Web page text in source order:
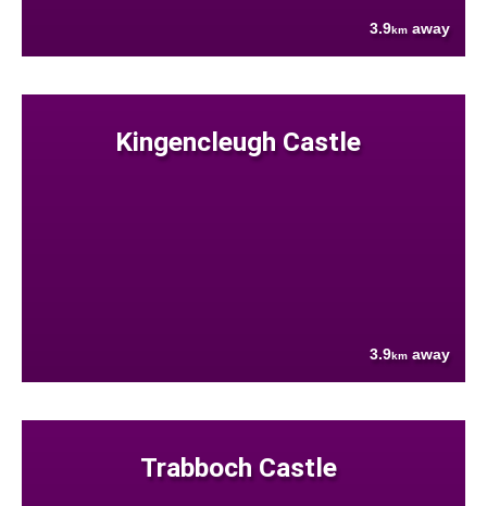
3.9km away
Kingencleugh Castle
3.9km away
Trabboch Castle